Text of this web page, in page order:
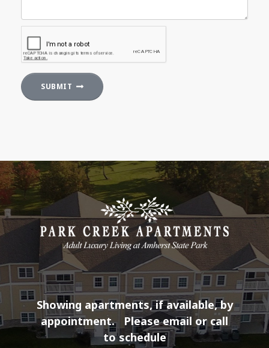
SUBMIT
Showing apartments, if available, by
appointment. Please email or call
to schedule